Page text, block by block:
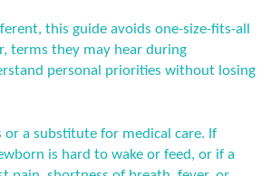
this guide avoids one-size-fits-all
terms they may hear during
personal priorities without losing
or a substitute for medical care. If
is hard to wake or feed, or if a